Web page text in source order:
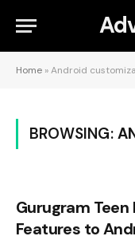
Home »Android
BROWSING:
Gurugram
Features to